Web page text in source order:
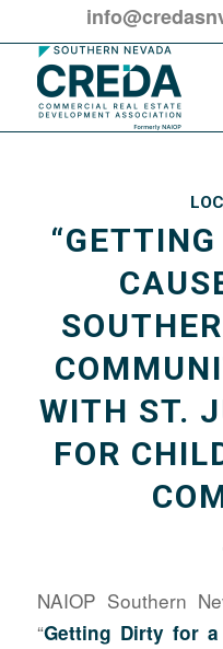
WITH ST.
FOR
NAIOP Southern
“Getting Dirty for a